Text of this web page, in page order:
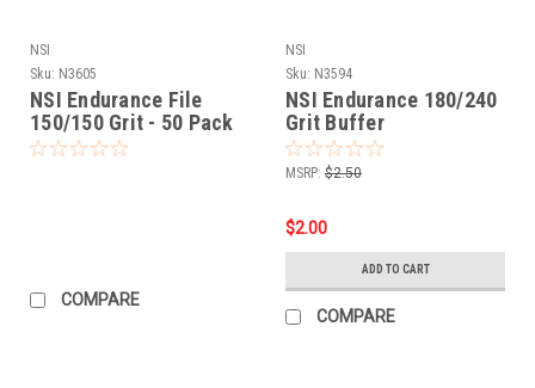
NSI
Sku: N3605
NSI Endurance File
150/150 Grit - 50 Pack
COMPARE
NSI
Sku: N3594
NSI Endurance 180/240
Grit Buffer
MSRP: $2.50
$2.00
ADD TO CART
COMPARE